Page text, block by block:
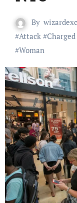
By
#Attack#Charged
#Woman